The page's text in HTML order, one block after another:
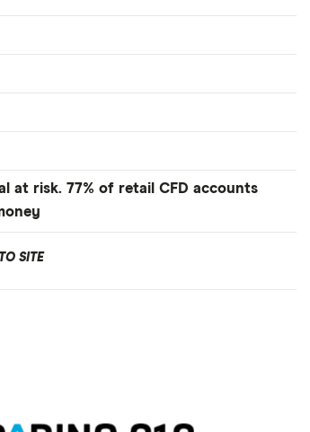
at risk. 77% of retail CFD accounts
SITE